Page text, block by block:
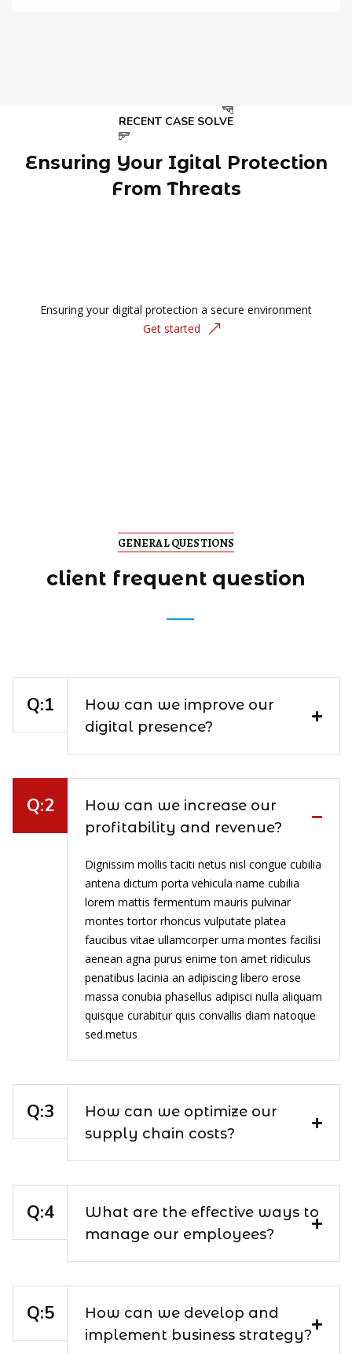
RECENT CASE SOLVE
Ensuring Your Igital Protection
From Threats
Ensuring your digital protection a secure environment
Get started
GENERAL QUESTIONS
client frequent question
How can we improve our
digital presence?
How can we increase our
profitability and revenue?
Dignissim mollis taciti netus nisl congue cubilia
antena dictum porta vehicula name cubilia
lorem mattis fermentum mauris pulvinar
montes tortor rhoncus vulputate platea
faucibus vitae ullamcorper urna montes facilisi
aenean agna purus enime ton amet ridiculus
penatibus lacinia an adipiscing libero erose
massa conubia phasellus adipisci nulla aliquam
quisque curabitur quis convallis diam natoque
sed.metus
How can we optimize our
supply chain costs?
What are the effective ways to
manage our employees?
How can we develop and
implement business strategy?